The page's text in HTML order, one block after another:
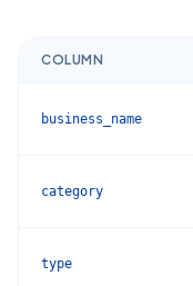
COLUMN
business_name
category
type